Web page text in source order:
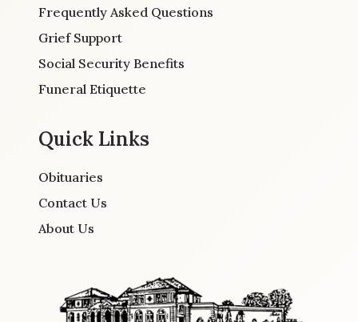
Frequently Asked Questions
Grief Support
Social Security Benefits
Funeral Etiquette
Quick Links
Obituaries
Contact Us
About Us